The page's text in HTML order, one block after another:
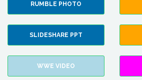
RUMBLE PHOTO
SLIDESHARE PPT
WWE VIDEO